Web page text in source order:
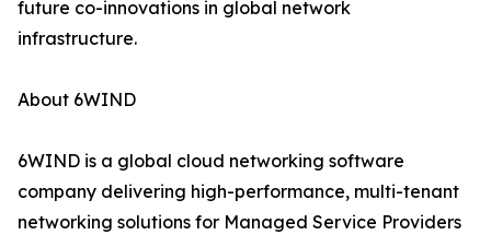
future co-innovations in global network
infrastructure.
About 6WIND
6WIND is a global cloud networking software
company delivering high-performance, multi-tenant
networking solutions for Managed Service Providers